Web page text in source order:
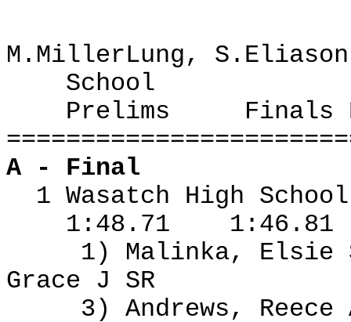
M.MillerLung,
School
Prelims
Finals
A - Final
1 Wasatch High
1:48.71
1:46.81
1) Malinka, Elsie
Grace J SR
3) Andrews, Reece